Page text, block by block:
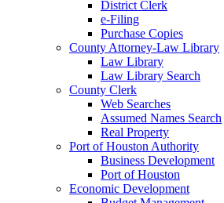
District Clerk
e-Filing
Purchase Copies
County Attorney-Law Library
Law Library
Law Library Search
County Clerk
Web Searches
Assumed Names Search
Real Property
Port of Houston Authority
Business Development
Port of Houston
Economic Development